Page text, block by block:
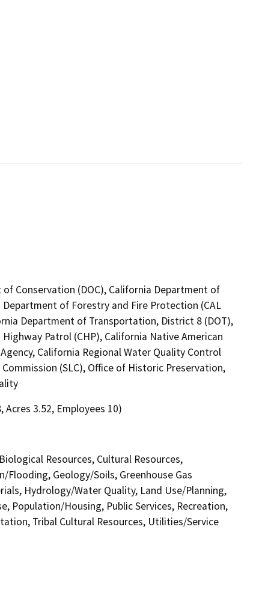
Conservation (DOC), California Department of
Department of Forestry and Fire Protection (CAL
Department of Transportation, District 8 (DOT),
Patrol (CHP), California Native American
California Regional Water Quality Control
(SLC), Office of Historic Preservation,
Acres 3.52, Employees 10)
Resources, Cultural Resources,
Flooding, Geology/Soils, Greenhouse Gas
Hydrology/Water Quality, Land Use/Planning,
Population/Housing, Public Services, Recreation,
Tribal Cultural Resources, Utilities/Service